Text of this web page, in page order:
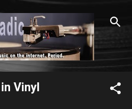
content
Vinyl